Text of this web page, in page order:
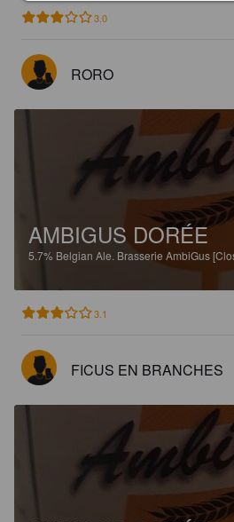
3.0
RORO
AMBIGUS DORÉE
5.7% Belgian Ale. Brasserie AmbiGus
3.1
FICUS EN BRANCHES